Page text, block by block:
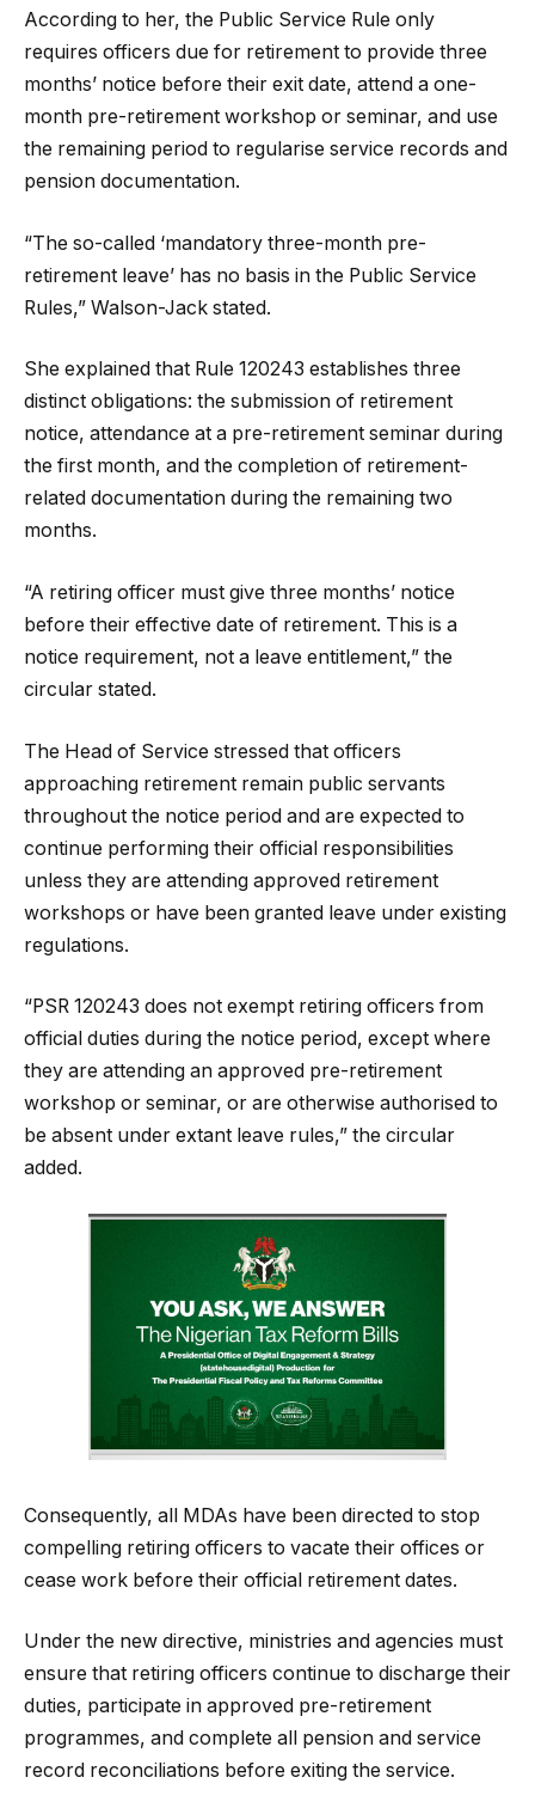
According to her, the Public Service Rule only
requires officers due for retirement to provide three
months’ notice before their exit date, attend a one-
month pre-retirement workshop or seminar, and use
the remaining period to regularise service records and
pension documentation.
“The so-called ‘mandatory three-month pre-
retirement leave’ has no basis in the Public Service
Rules,” Walson-Jack stated.
She explained that Rule 120243 establishes three
distinct obligations: the submission of retirement
notice, attendance at a pre-retirement seminar during
the first month, and the completion of retirement-
related documentation during the remaining two
months.
“A retiring officer must give three months’ notice
before their effective date of retirement. This is a
notice requirement, not a leave entitlement,” the
circular stated.
The Head of Service stressed that officers
approaching retirement remain public servants
throughout the notice period and are expected to
continue performing their official responsibilities
unless they are attending approved retirement
workshops or have been granted leave under existing
regulations.
“PSR 120243 does not exempt retiring officers from
official duties during the notice period, except where
they are attending an approved pre-retirement
workshop or seminar, or are otherwise authorised to
be absent under extant leave rules,” the circular
added.
Consequently, all MDAs have been directed to stop
compelling retiring officers to vacate their offices or
cease work before their official retirement dates.
Under the new directive, ministries and agencies must
ensure that retiring officers continue to discharge their
duties, participate in approved pre-retirement
programmes, and complete all pension and service
record reconciliations before exiting the service.